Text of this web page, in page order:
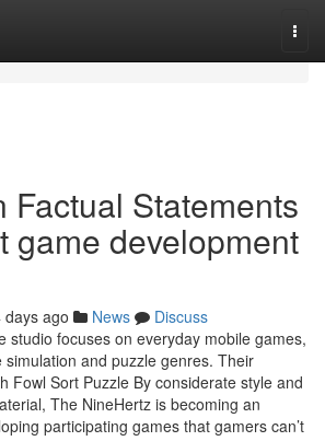
Factual Statements
game development
days ago News
Discuss
studio focuses on everyday mobile games,
simulation and puzzle genres. Their
Fowl Sort Puzzle By considerate style and
The NineHertz is becoming an
participating games that gamers can’t